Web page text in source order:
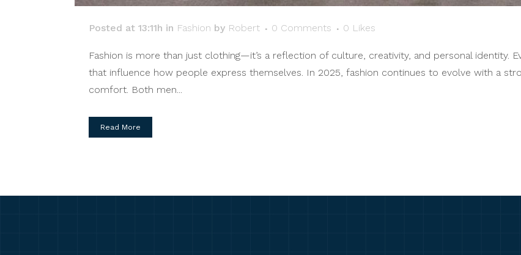
Posted at 13:11h in Fashion by Robert 0 Comments 0 Likes
Fashion is more than just clothing—it’s a reflection of culture, creativity, and personal identity.
that influence how people express themselves. In 2025, fashion continues to evolve with a
comfort. Both men...
Read More